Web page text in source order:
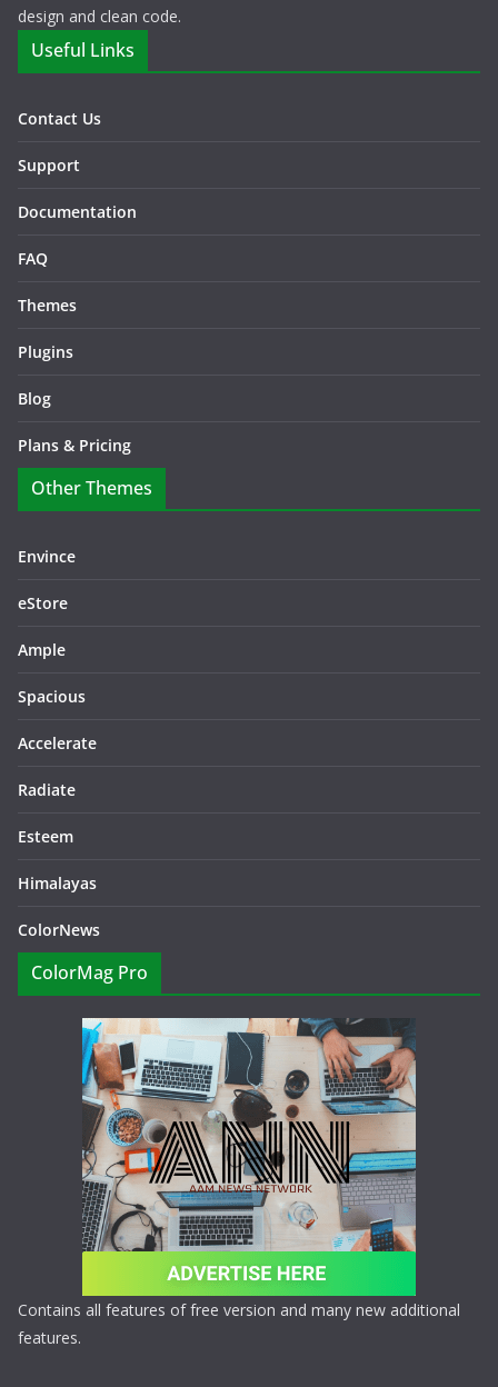
design and clean code.
Useful Links
Contact Us
Support
Documentation
FAQ
Themes
Plugins
Blog
Plans & Pricing
Other Themes
Envince
eStore
Ample
Spacious
Accelerate
Radiate
Esteem
Himalayas
ColorNews
ColorMag Pro
Contains all features of free version and many new additional
features.